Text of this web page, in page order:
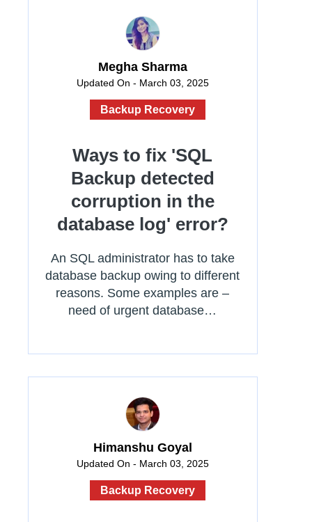
Megha Sharma
Updated On - March 03, 2025
Backup Recovery
Ways to fix 'SQL
Backup detected
corruption in the
database log' error?
An SQL administrator has to take
database backup owing to different
reasons. Some examples are –
need of urgent database…
Himanshu Goyal
Updated On - March 03, 2025
Backup Recovery